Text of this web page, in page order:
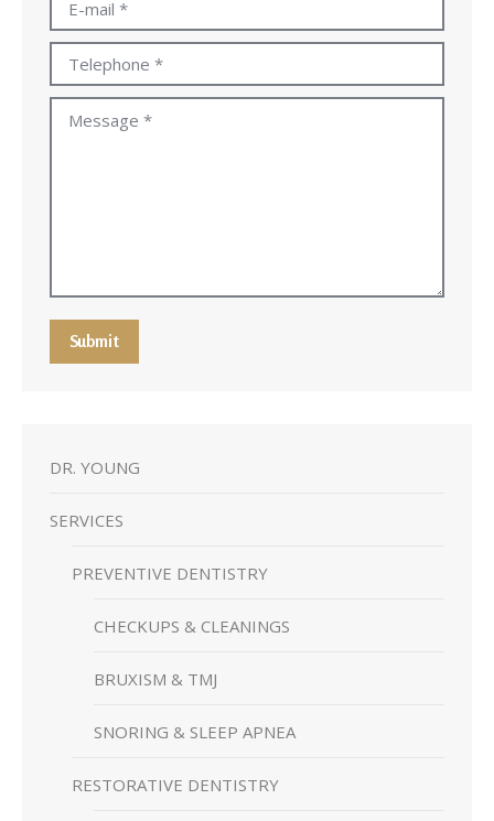
Telephone *
Message *
Submit
DR. YOUNG
SERVICES
PREVENTIVE DENTISTRY
CHECKUPS & CLEANINGS
BRUXISM & TMJ
SNORING & SLEEP APNEA
RESTORATIVE DENTISTRY